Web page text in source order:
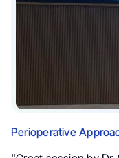
Perioperative